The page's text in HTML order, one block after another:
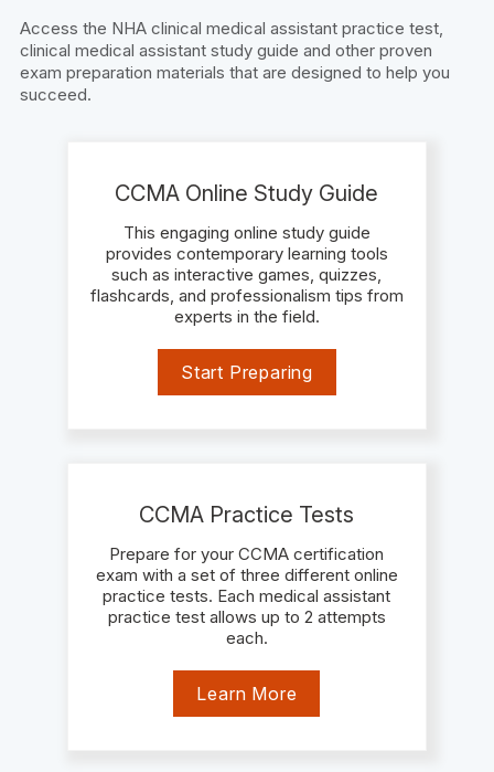
Access the NHA clinical medical assistant practice test,
clinical medical assistant study guide and other proven
exam preparation materials that are designed to help you
succeed.
CCMA Online Study Guide
This engaging online study guide
provides contemporary learning tools
such as interactive games, quizzes,
flashcards, and professionalism tips from
experts in the field.
Start Preparing
CCMA Practice Tests
Prepare for your CCMA certification
exam with a set of three different online
practice tests. Each medical assistant
practice test allows up to 2 attempts
each.
Learn More